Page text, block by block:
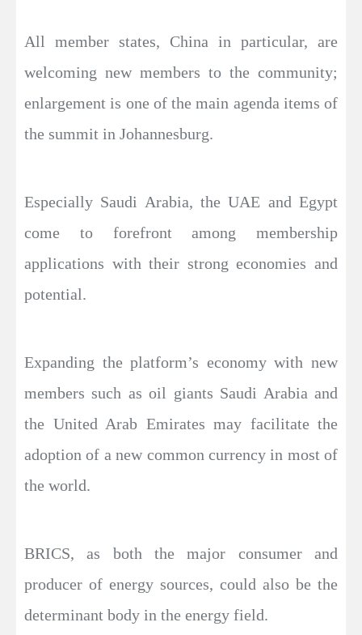
All member states, China in particular, are
welcoming new members to the community;
enlargement is one of the main agenda items of
the summit in Johannesburg.
Especially Saudi Arabia, the UAE and Egypt
come to forefront among membership
applications with their strong economies and
potential.
Expanding the platform’s economy with new
members such as oil giants Saudi Arabia and
the United Arab Emirates may facilitate the
adoption of a new common currency in most of
the world.
BRICS, as both the major consumer and
producer of energy sources, could also be the
determinant body in the energy field.